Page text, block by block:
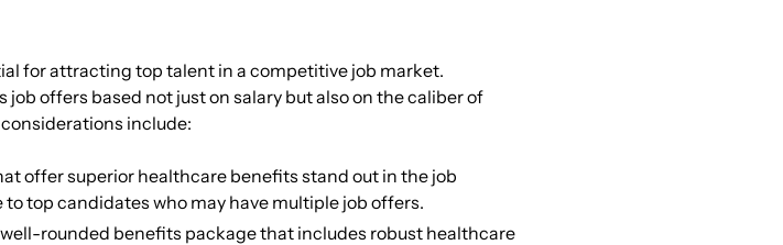
for attracting top talent in a competitive job market.
offers based not just on salary but also on the caliber of
include:
offer superior healthcare benefits stand out in the job
top candidates who may have multiple job offers.
rounded benefits package that includes robust healthcare